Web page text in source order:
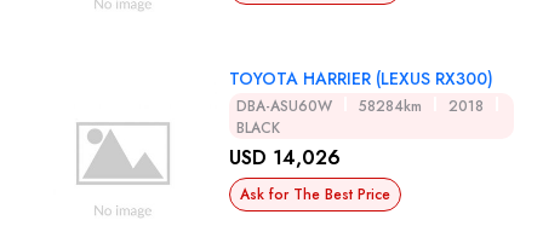
TOYOTA HARRIER (LEXUS RX300)
DBA-ASU60W 58284km
2018
BLACK
USD 14,026
Ask for The Best Price